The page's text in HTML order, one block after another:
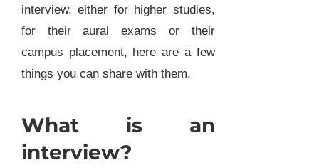
interview, either for higher studies,
for their aural exams or their
campus placement, here are a few
things you can share with them.
What is an
interview?